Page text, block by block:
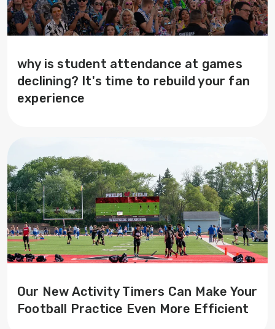
why is student attendance at games
declining? It's time to rebuild your fan
experience
Our New Activity Timers Can Make Your
Football Practice Even More Efficient